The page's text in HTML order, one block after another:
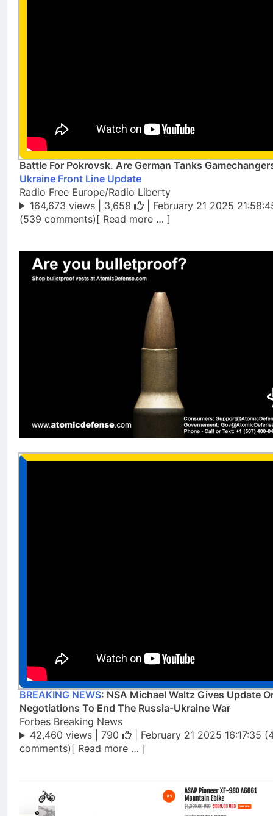
Battle For Pokrovsk. Are German Tanks
Ukraine Front Line Update
Radio Free Europe/Radio Liberty
164,673 views | 3,658
| February 21 2025
(539 comments)[ Read more … ]
BREAKING NEWS: NSA Michael Waltz Gives Update
Negotiations To End The Russia-Ukraine War
Forbes Breaking News
42,460 views | 790
| February 21 2025 16:17:35
comments)[ Read more … ]